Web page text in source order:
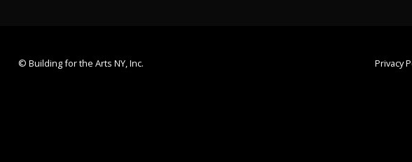
© Building for the Arts NY, Inc. Privacy